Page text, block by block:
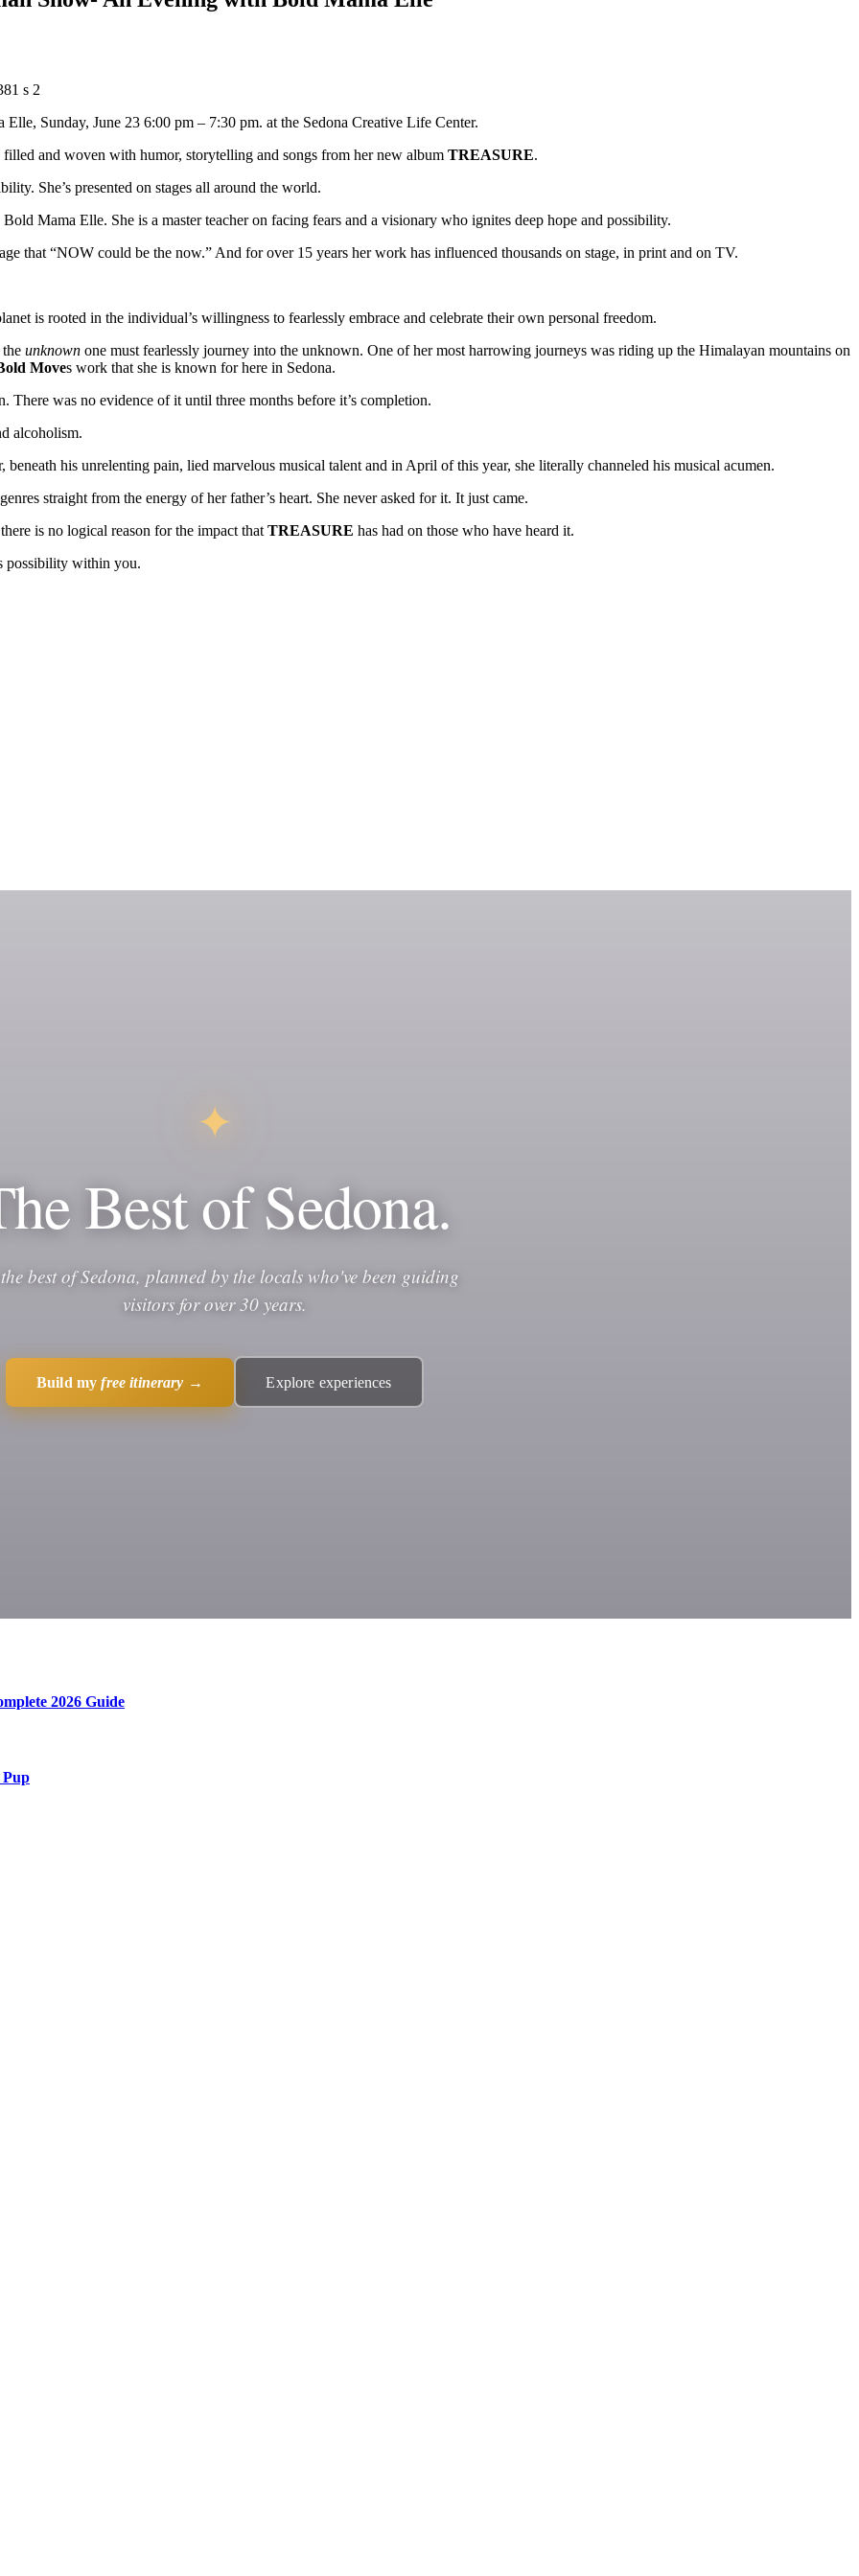
Sunday, June 23 6:00 pm – 7:30 pm. at the Sedona Creative Life Center.
and woven with humor, storytelling and songs from her new album TREASURE.
She’s presented on stages all around the world.
Mama Elle. She is a master teacher on facing fears and a visionary who ignites deep hope and possibility.
that “NOW could be the now.” And for over 15 years her work has influenced thousands on stage, in print and on TV.
is rooted in the individual’s willingness to fearlessly embrace and celebrate their own personal freedom.
unknown one must fearlessly journey into the unknown. One of her most harrowing journeys was riding up the Himalayan mountains on
Moves work that she is known for here in Sedona.
There was no evidence of it until three months before it’s completion.
alcoholism.
his unrelenting pain, lied marvelous musical talent and in April of this year, she literally channeled his musical acumen.
straight from the energy of her father’s heart. She never asked for it. It just came.
is no logical reason for the impact that TREASURE has had on those who have heard it.
possibility within you.
✦
Best of Sedona.
best of Sedona, planned by the locals who've been guiding
visitors for over 30 years.
Build myfree itinerary → Explore experiences
2026 Guide
Pup